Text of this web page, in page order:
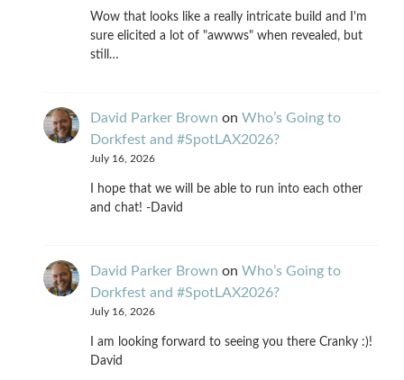
Wow that looks like a really intricate build and I'm
sure elicited a lot of "awwws" when revealed, but
still…
David Parker Brown on Who’s Going to
Dorkfest and #SpotLAX2026?
July 16, 2026
I hope that we will be able to run into each other
and chat! -David
David Parker Brown on Who’s Going to
Dorkfest and #SpotLAX2026?
July 16, 2026
I am looking forward to seeing you there Cranky :)!
David